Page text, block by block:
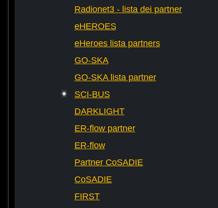
Radionet3 - lista dei partner
eHEROES
eHeroes lista partners
GO-SKA
GO-SKA lista partner
SCI-BUS
DARKLIGHT
ER-flow partner
ER-flow
Partner CoSADIE
CoSADIE
FIRST